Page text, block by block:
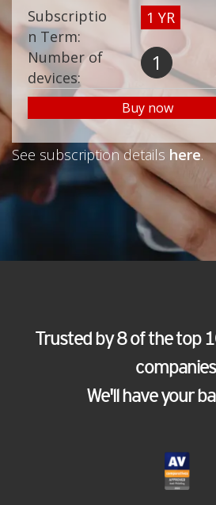
Subscriptio
n Term:
1 YR
Number of
devices:
1
Buy now
See subscription details here.
Trusted by 8 of the top
We'll have your